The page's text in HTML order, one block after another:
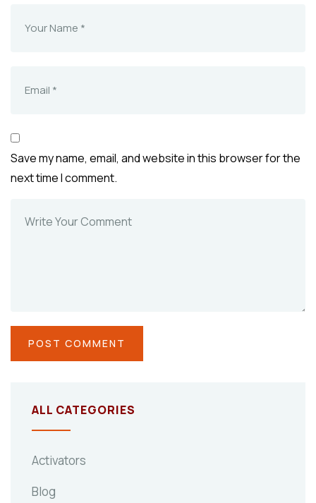
Save my name, email, and website in this browser for the
next time I comment.
ALL CATEGORIES
Activators
Blog